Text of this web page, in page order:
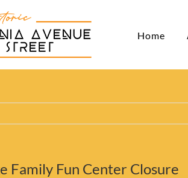
Home
Family Fun Center Closure